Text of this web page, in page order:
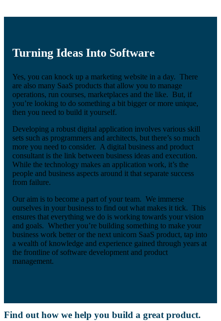
Turning Ideas Into Software
Yes, you can knock up a marketing website in a day. There
are also many SaaS products that allow you to manage
operations, run courses, marketplaces and the like. But, if
you’re looking to do something a bit bigger or more unique,
then you need to build it yourself.
Developing a robust digital application involves various skill
sets such as programmers and architects, but there’s so much
more you need to consider. A digital business and product
consultant is the link between business ideas and execution.
While the technology makes an application work, it’s the
people and business aspects around it that separate success
from failure.
Our aim is to become a part of your team. We immerse
ourselves in your business to find out what makes it tick. This
ensures that everything we do is working towards your vision
and goals. Whether you’re building something to make your
business work better or the next unicorn SaaS product, tap into
a wealth of knowledge and experience gained through years at
the frontline of software development and product
management.
Find out how we help you build a great product.